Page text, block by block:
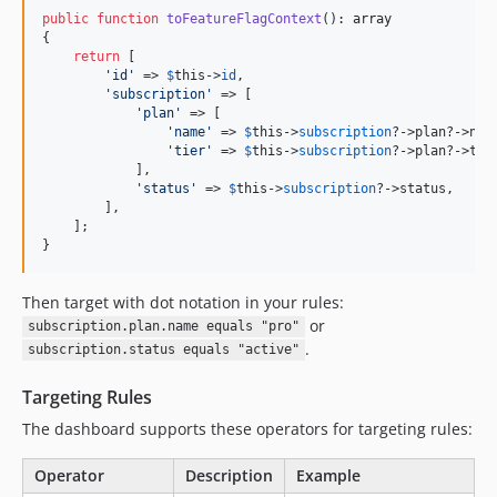
public function toFeatureFlagContext (): array
{
return [
' id ' => $this ->id ,
' subscription '
=> [
' plan '
=> [
' name ' => $this ->subscription?->plan?-
'tier ' => $this ->subscription?->plan?-
            ],
' status ' => $this ->subscription?->status,
        ],
    ];
}
Then target with dot notation in your rules:
subscription.plan.name equals "pro" or
subscription.status equals "active" .
Targeting Rules
The dashboard supports these operators for targeting rules:
Operator Description Example